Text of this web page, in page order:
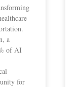
a
of AI
for